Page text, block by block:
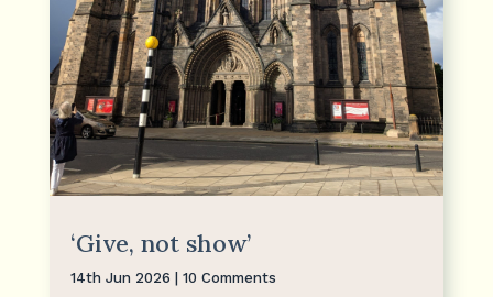
‘Give, not show’
14th Jun 2026 | 10 Comments